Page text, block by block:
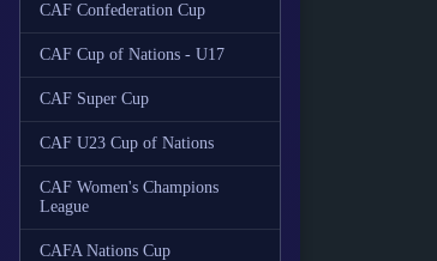
CAF Confederation Cup
CAF Cup of Nations - U17
CAF Super Cup
CAF U23 Cup of Nations
CAF Women's Champions
League
CAFA Nations Cup